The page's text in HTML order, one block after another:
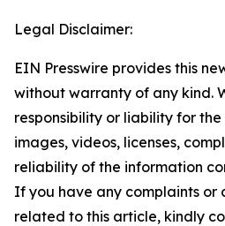
Legal Disclaimer:
EIN Presswire provides this
without warranty of any kind.
responsibility or liability for
images, videos, licenses,
reliability of the information
If you have any complaints or
related to this article, kindly